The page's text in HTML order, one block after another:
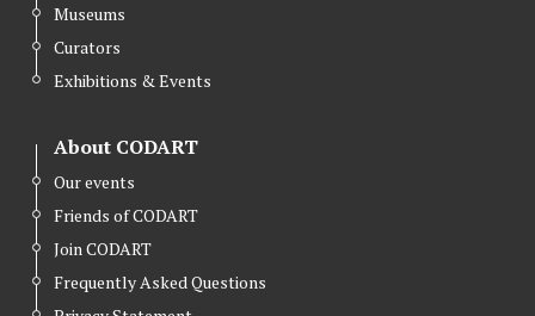
Museums
Curators
Exhibitions & Events
About CODART
Our events
Friends of CODART
Join CODART
Frequently Asked Questions